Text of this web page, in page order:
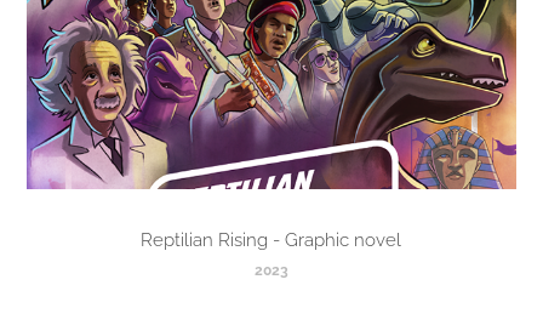
Reptilian Rising - Graphic novel
2023